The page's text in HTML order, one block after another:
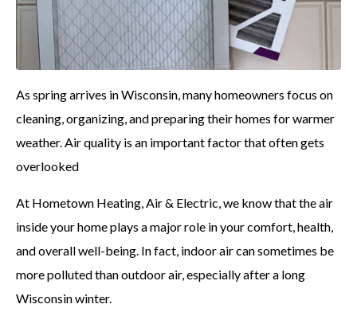
As spring arrives in Wisconsin, many homeowners focus on
cleaning, organizing, and preparing their homes for warmer
weather. Air quality is an important factor that often gets
overlooked
At Hometown Heating, Air & Electric, we know that the air
inside your home plays a major role in your comfort, health,
and overall well-being. In fact, indoor air can sometimes be
more polluted than outdoor air, especially after a long
Wisconsin winter.